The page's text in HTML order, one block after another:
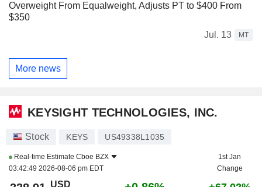
Overweight From Equalweight, Adjusts PT to $400 From
$350
Jul. 13
MT
More news
KEYSIGHT TECHNOLOGIES, INC.
Stock KEYS US49338L1035
Real-time Estimate Cboe BZX
03:42:49 2026-08-06 pm EDT
1st Jan
Change
USD